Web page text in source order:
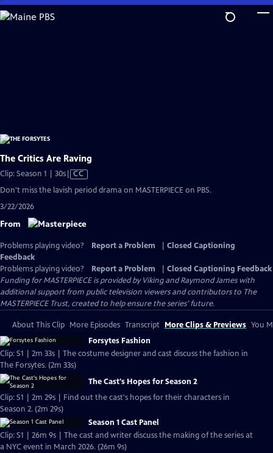
Skip
to
The Critics Are Raving
Clip: Season 1 | 30sVideo
has
Closed
CC
Don't miss the lavish period drama on MASTERPIECE on PBS.
3/22/2026
From
Problems playing video? Report a Problem
Closed Captioning
Feedback
Problems playing video?
Report a Problem
Closed Captioning Feedback
Funding for MASTERPIECE is provided by Viking and Raymond James with
additional support from public television viewers and contributors to The
MASTERPIECE Trust, created to help ensure the series’ future.
About This Clip More Episodes Transcript More Clips & Previews You
Forsytes Fashion
Clip: S1 | 2m 33s | The costume designer and cast discuss the fashion in
The Forsytes. (2m 33s)
The Cast's Hopes for Season 2
Clip: S1 | 2m 29s | Find out the cast's hopes for their characters in
Season 2. (2m 29s)
Season 1 Cast Panel
Clip: S1 | 26m 9s | The cast and writer discuss the making of the series at
a NYC event in March 2026. (26m 9s)